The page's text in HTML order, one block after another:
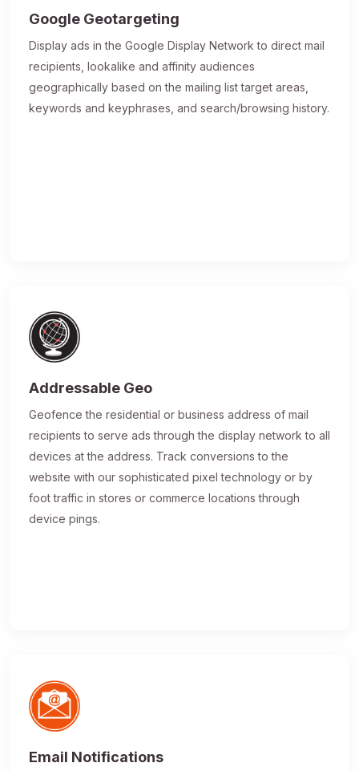
Google Geotargeting
Display ads in the Google Display Network to direct mail
recipients, lookalike and affinity audiences
geographically based on the mailing list target areas,
keywords and keyphrases, and search/browsing history.
Addressable Geo
Geofence the residential or business address of mail
recipients to serve ads through the display network to all
devices at the address. Track conversions to the
website with our sophisticated pixel technology or by
foot traffic in stores or commerce locations through
device pings.
Email Notifications